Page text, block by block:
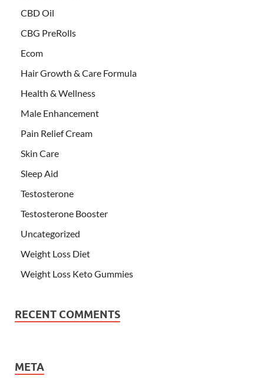
CBD Oil
CBG PreRolls
Ecom
Hair Growth & Care Formula
Health & Wellness
Male Enhancement
Pain Relief Cream
Skin Care
Sleep Aid
Testosterone
Testosterone Booster
Uncategorized
Weight Loss Diet
Weight Loss Keto Gummies
RECENT COMMENTS
META